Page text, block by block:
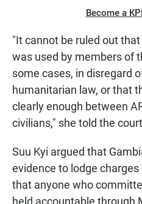
Become a
"It cannot be ruled out
was used by members of
some cases, in disregard
humanitarian law, or that
clearly enough between
civilians," she told the
Suu Kyi argued that
evidence to lodge
that anyone who
held accountable through